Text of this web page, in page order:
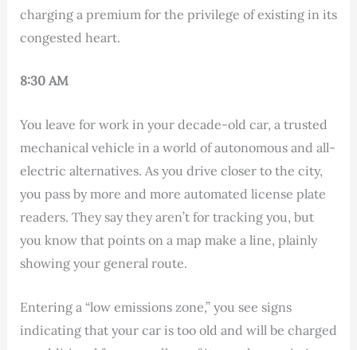
charging a premium for the privilege of existing in its
congested heart.
8:30 AM
You leave for work in your decade-old car, a trusted
mechanical vehicle in a world of autonomous and all-
electric alternatives. As you drive closer to the city,
you pass by more and more automated license plate
readers. They say they aren’t for tracking you, but
you know that points on a map make a line, plainly
showing your general route.
Entering a “low emissions zone,” you see signs
indicating that your car is too old and will be charged